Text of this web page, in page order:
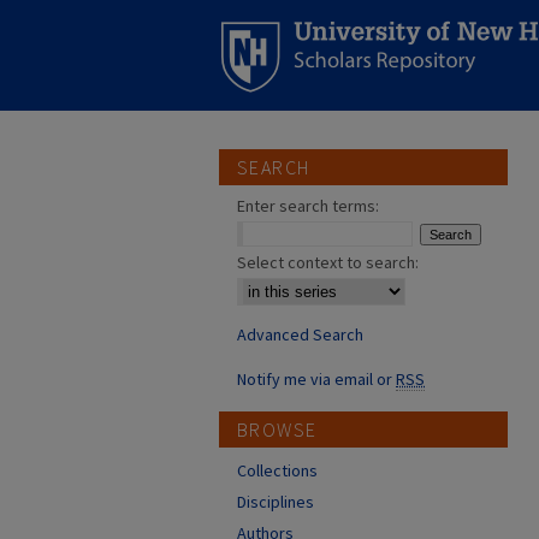
SEARCH
Enter search terms:
Select context to search:
Advanced Search
Notify me via email orRSS
BROWSE
Collections
Disciplines
Authors